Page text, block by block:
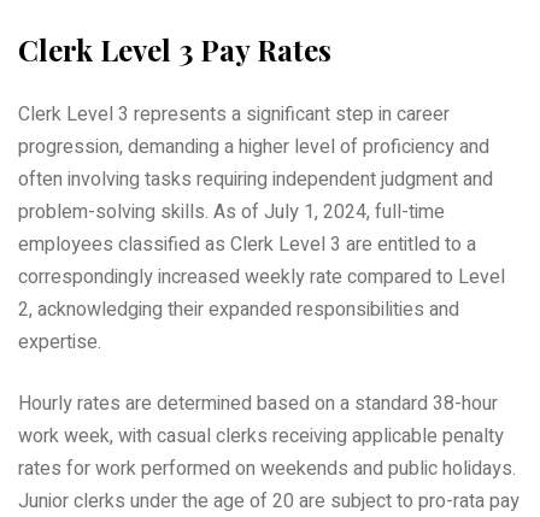
Clerk Level 3 Pay Rates
Clerk Level 3 represents a significant step in career
progression, demanding a higher level of proficiency and
often involving tasks requiring independent judgment and
problem-solving skills. As of July 1, 2024, full-time
employees classified as Clerk Level 3 are entitled to a
correspondingly increased weekly rate compared to Level
2, acknowledging their expanded responsibilities and
expertise.
Hourly rates are determined based on a standard 38-hour
work week, with casual clerks receiving applicable penalty
rates for work performed on weekends and public holidays.
Junior clerks under the age of 20 are subject to pro-rata pay